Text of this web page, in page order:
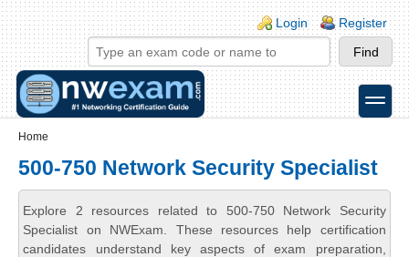
Skip to main content
Skip to search
Login links
Login Register
toggle
Home
500-750 Network Security Specialist
Explore 2 resources related to 500-750 Network Security
Specialist on NWExam. These resources help certification
candidates understand key aspects of exam preparation,